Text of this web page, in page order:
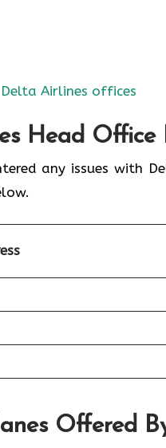
Delta Airlines offices
Head Office
any issues with
Offered